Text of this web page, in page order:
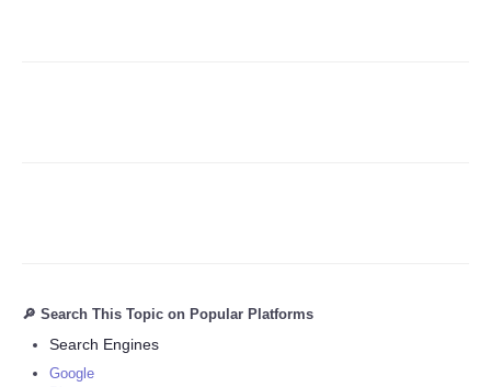
🔎 Search This Topic on Popular Platforms
Search Engines
Google